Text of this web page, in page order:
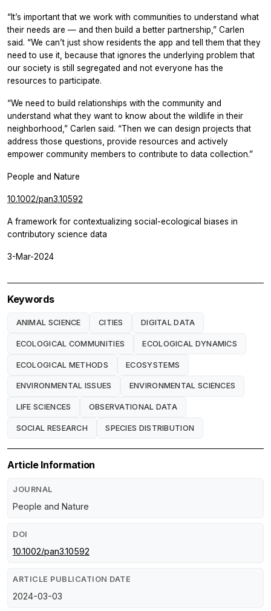
“It’s important that we work with communities to understand what
their needs are — and then build a better partnership,” Carlen
said. “We can’t just show residents the app and tell them that they
need to use it, because that ignores the underlying problem that
our society is still segregated and not everyone has the
resources to participate.
“We need to build relationships with the community and
understand what they want to know about the wildlife in their
neighborhood,” Carlen said. “Then we can design projects that
address those questions, provide resources and actively
empower community members to contribute to data collection.”
People and Nature
10.1002/pan3.10592
A framework for contextualizing social-ecological biases in
contributory science data
3-Mar-2024
Keywords
ANIMAL SCIENCE CITIES DIGITAL DATA
ECOLOGICAL COMMUNITIES ECOLOGICAL DYNAMICS
ECOLOGICAL METHODS ECOSYSTEMS
ENVIRONMENTAL ISSUES ENVIRONMENTAL SCIENCES
LIFE SCIENCES OBSERVATIONAL DATA
SOCIAL RESEARCH SPECIES DISTRIBUTION
Article Information
JOURNAL
People and Nature
DOI
10.1002/pan3.10592
ARTICLE PUBLICATION DATE
2024-03-03